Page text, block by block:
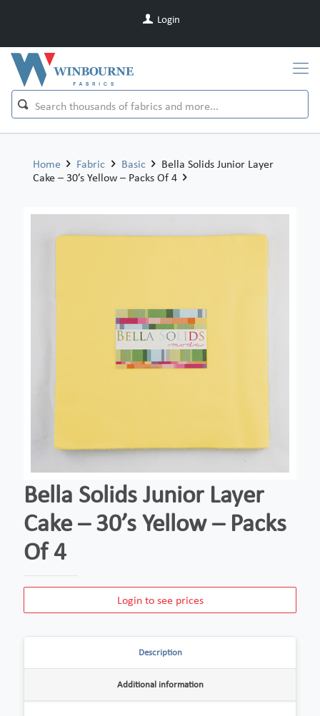
Login
Home Fabric Basic
Bella Solids Junior Layer
Cake – 30’s Yellow – Packs Of 4
Bella Solids Junior Layer
Cake – 30’s Yellow – Packs
Of 4
Login to see prices
Description
Additional information